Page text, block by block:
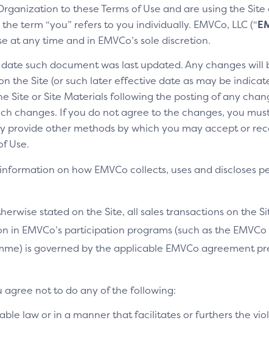
to these Terms of Use and are using the Site
term “you” refers to you individually. EMVCo, LLC (“
at any time and in EMVCo’s sole discretion.
such document was last updated. Any changes will
the Site (or such later effective date as may be
Site or Site Materials following the posting of any
changes. If you do not agree to the changes, you
provide other methods by which you may accept or
Use.
on how EMVCo collects, uses and discloses
stated on the Site, all sales transactions on the
in EMVCo’s participation programs (such as the EMVCo
is governed by the applicable EMVCo agreement
agree not to do any of the following:
law or in a manner that facilitates or furthers the